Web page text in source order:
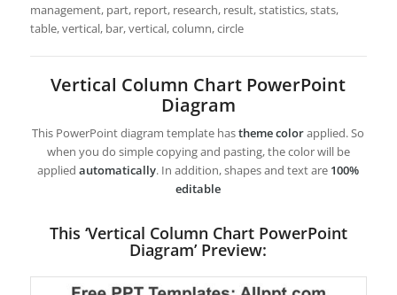
management, part, report, research, result, statistics, stats,
table, vertical, bar, vertical, column, circle
Vertical Column Chart PowerPoint
Diagram
This PowerPoint diagram template hastheme colorapplied. So
when you do simple copying and pasting, the color will be
appliedautomatically. In addition, shapes and text are 100%
editable
This ‘Vertical Column Chart PowerPoint
Diagram’ Preview: